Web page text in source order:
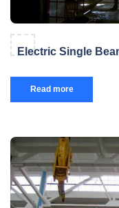
Electric Single
Read more